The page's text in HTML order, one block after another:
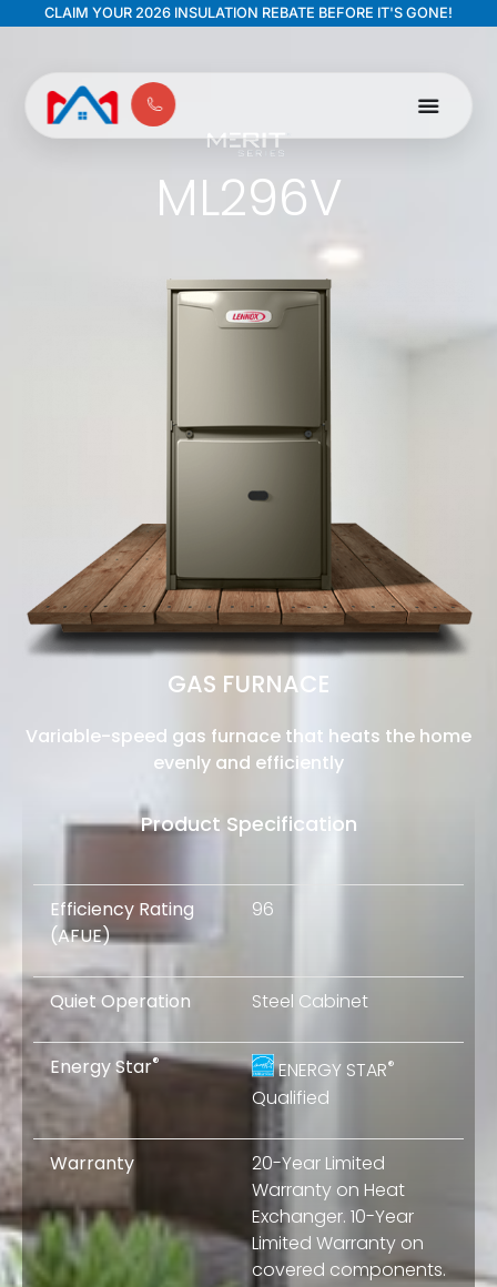
CLAIM YOUR 2026 INSULATION REBATE BEFORE IT'S GONE!
ML296V
GAS FURNACE
Variable-speed gas furnace that heats the home
evenly and efficiently
Product Specification
Efficiency Rating
(AFUE)
96
Quiet Operation Steel Cabinet
Energy Star® ENERGY STAR®
Qualified
Warranty
20-Year Limited
Warranty on Heat
Exchanger. 10-Year
Limited Warranty on
covered components.